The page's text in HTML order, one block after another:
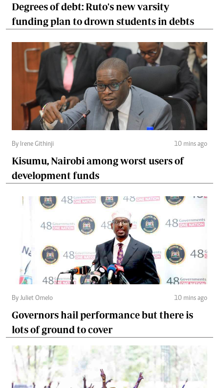
Degrees of debt: Ruto's new varsity
funding plan to drown students in debts
By Irene Githinji 10 mins ago
Kisumu, Nairobi among worst users of
development funds
By Juliet Omelo 10 mins ago
Governors hail performance but there is
lots of ground to cover